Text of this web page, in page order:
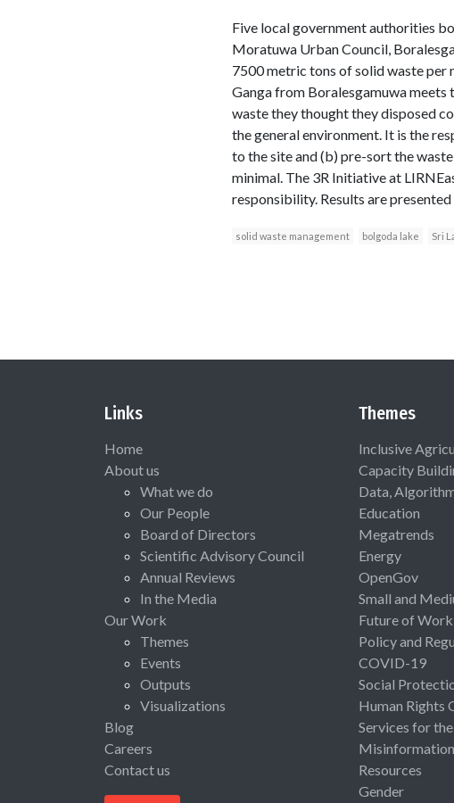
Five local government authorities
Moratuwa Urban Council,
7500 metric tons of solid waste per
Ganga from Boralesgamuwa
waste they thought they disposed
the general environment. It is the
to the site and (b) pre-sort the
minimal. The 3R Initiative at
responsibility. Results are
solid waste management bolgoda lake Sri
Links
Home
About us
What we do
Our People
Board of Directors
Scientific Advisory Council
Annual Reviews
In the Media
Our Work
Themes
Events
Outputs
Visualizations
Blog
Careers
Contact us
Themes
Inclusive
Capacity
Data,
Education
Megatrends
Energy
OpenGov
Small and
Future of Work
Policy and
COVID-19
Social
Human Rights
Services for
Misinformation
Resources
Gender